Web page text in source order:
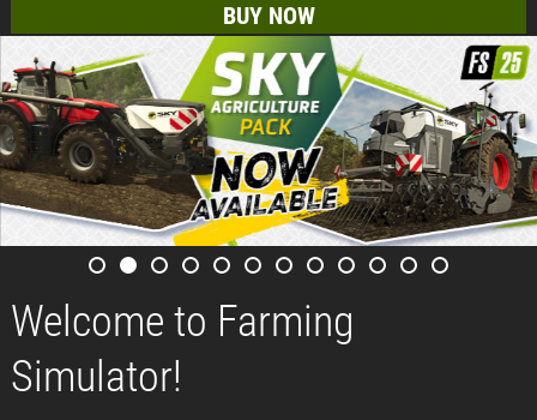
BUY NOW
Welcome to Farming
Simulator!